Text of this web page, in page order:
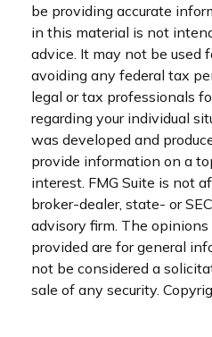
be providing accurate
in this material is not
advice. It may not be used
avoiding any federal tax
legal or tax professionals
regarding your individual
was developed and
provide information on a
interest. FMG Suite is not
broker-dealer, state- or
advisory firm. The
provided are for general
not be considered a
sale of any security.